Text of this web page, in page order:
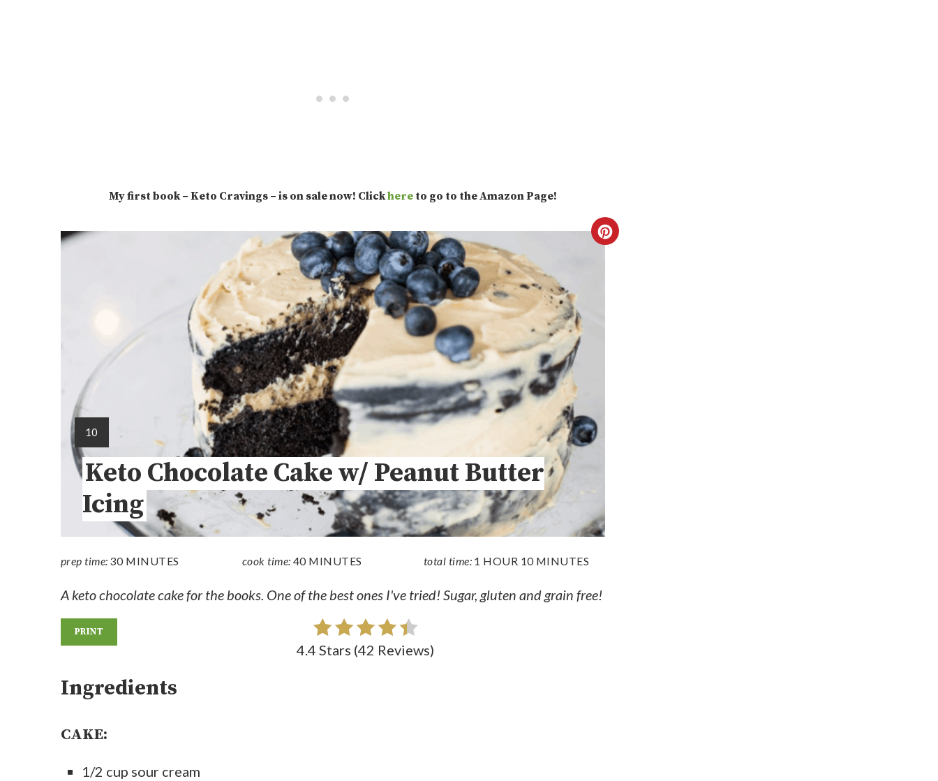
My first book – Keto Cravings – is on sale now! Clickhereto go to the Amazon Page!
10
Keto Chocolate Cake w/ Peanut Butter
Icing
prep time: 30 MINUTES cook time: 40 MINUTES total time: 1 HOUR 10 MINUTES
A keto chocolate cake for the books. One of the best ones I've tried! Sugar, gluten and grain free!
PRINT
4.4 Stars (42 Reviews)
Ingredients
CAKE:
1/2 cup sour cream